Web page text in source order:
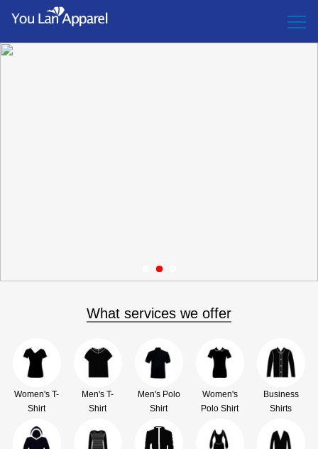
2
What services we offer
Women's T-
Shirt
Men's T-
Shirt
Men's Polo
Shirt
Women's
Polo Shirt
Business
Shirts